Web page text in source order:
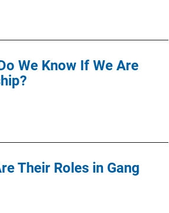
We Know If We Are
Their Roles in Gang